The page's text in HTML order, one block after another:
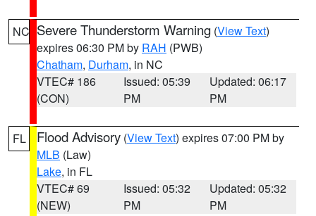
NC Severe Thunderstorm Warning (View Text)
expires 06:30 PM by RAH (PWB)
Chatham, Durham, in NC
VTEC# 186
(CON)
Issued: 05:39
PM
Updated: 06:17
PM
FL Flood Advisory (View Text) expires 07:00 PM by
MLB (Law)
Lake, in FL
VTEC# 69
(NEW)
Issued: 05:32
PM
Updated: 05:32
PM